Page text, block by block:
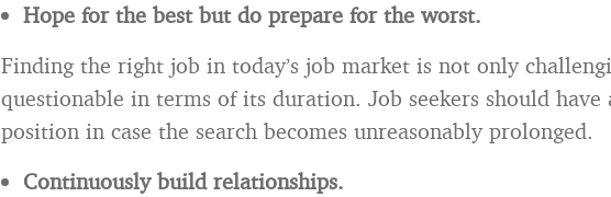
Hope for the best but do prepare for the worst.
Finding the right job in today’s job market is not only
questionable in terms of its duration. Job seekers should have
position in case the search becomes unreasonably prolonged.
Continuously build relationships.